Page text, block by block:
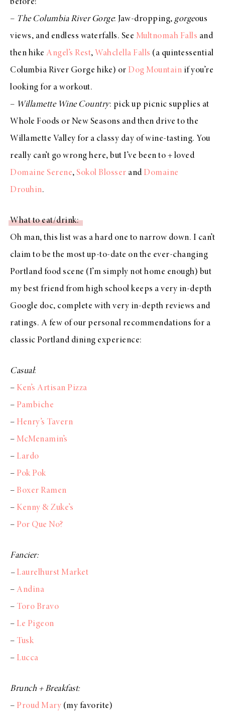
before!
– The Columbia River Gorge: Jaw-dropping, gorgeous
views, and endless waterfalls. See Multnomah Falls and
then hike Angel’s Rest, Wahclella Falls (a quintessential
Columbia River Gorge hike) or Dog Mountain if you’re
looking for a workout.
– Willamette Wine Country: pick up picnic supplies at
Whole Foods or New Seasons and then drive to the
Willamette Valley for a classy day of wine-tasting. You
really can’t go wrong here, but I’ve been to + loved
Domaine Serene, Sokol Blosser and Domaine
Drouhin.
What to eat/drink:
Oh man, this list was a hard one to narrow down. I can’t
claim to be the most up-to-date on the ever-changing
Portland food scene (I’m simply not home enough) but
my best friend from high school keeps a very in-depth
Google doc, complete with very in-depth reviews and
ratings. A few of our personal recommendations for a
classic Portland dining experience:
Casual:
– Ken’s Artisan Pizza
– Pambiche
– Henry’s Tavern
– McMenamin’s
– Lardo
– Pok Pok
– Boxer Ramen
– Kenny & Zuke’s
– Por Que No?
Fancier:
– Laurelhurst Market
– Andina
– Toro Bravo
– Le Pigeon
– Tusk
– Lucca
Brunch + Breakfast:
– Proud Mary (my favorite)